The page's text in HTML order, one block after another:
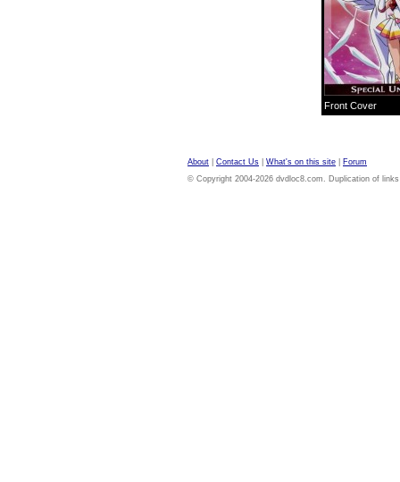
Front Cover
About Contact Us What's on this site
Forum
© Copyright 2004-2026 dvdloc8.com. Duplication of